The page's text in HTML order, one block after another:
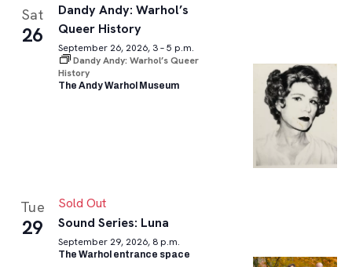
Sat
26
Dandy Andy: Warhol’s
Queer History
September 26, 2026, 3 – 5 p.m.
Dandy Andy: Warhol’s Queer
History
The Andy Warhol Museum
Tue
29
Sold Out
Sound Series: Luna
September 29, 2026, 8 p.m.
The Warhol entrance space